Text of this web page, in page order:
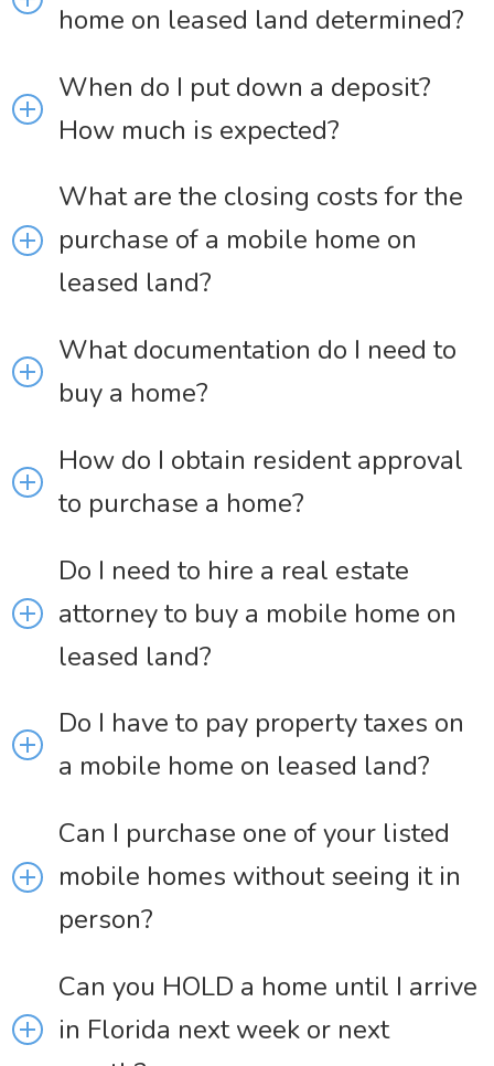
home on leased land determined?
When do I put down a deposit?
How much is expected?
What are the closing costs for the
purchase of a mobile home on
leased land?
What documentation do I need to
buy a home?
How do I obtain resident approval
to purchase a home?
Do I need to hire a real estate
attorney to buy a mobile home on
leased land?
Do I have to pay property taxes on
a mobile home on leased land?
Can I purchase one of your listed
mobile homes without seeing it in
person?
Can you HOLD a home until I arrive
in Florida next week or next